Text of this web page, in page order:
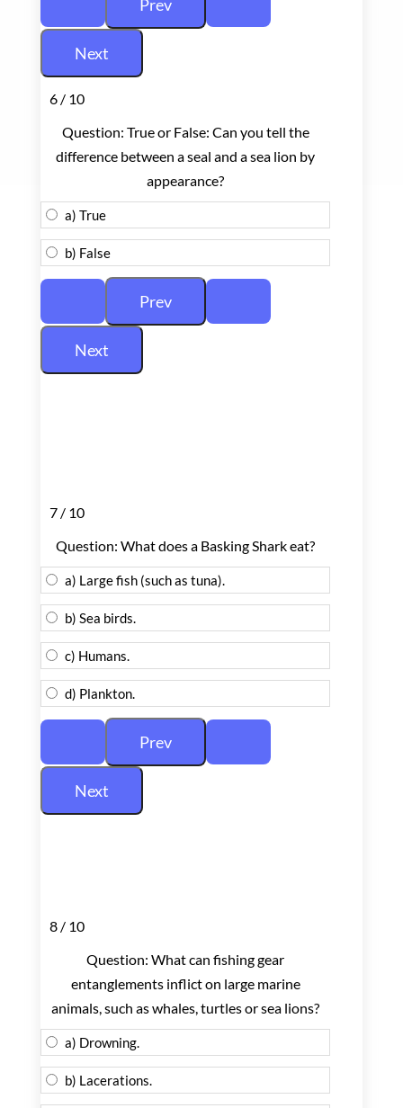
6 / 10
Question: True or False: Can you tell the
difference between a seal and a sea lion by
appearance?
a) True
b) False
7 / 10
Question: What does a Basking Shark eat?
a) Large fish (such as tuna).
b) Sea birds.
c) Humans.
d) Plankton.
8 / 10
Question: What can fishing gear
entanglements inflict on large marine
animals, such as whales, turtles or sea lions?
a) Drowning.
b) Lacerations.